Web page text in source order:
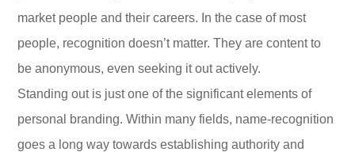
market people and their careers. In the case of most
people, recognition doesn’t matter. They are content to
be anonymous, even seeking it out actively.
Standing out is just one of the significant elements of
personal branding. Within many fields, name-recognition
goes a long way towards establishing authority and